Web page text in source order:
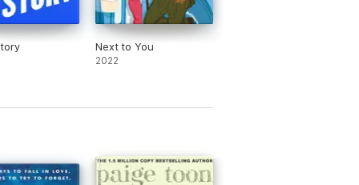
Next to You
2022